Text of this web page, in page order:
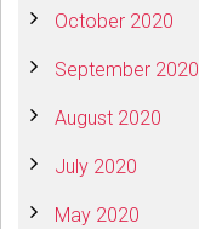
October 2020
September 2020
August 2020
July 2020
May 2020